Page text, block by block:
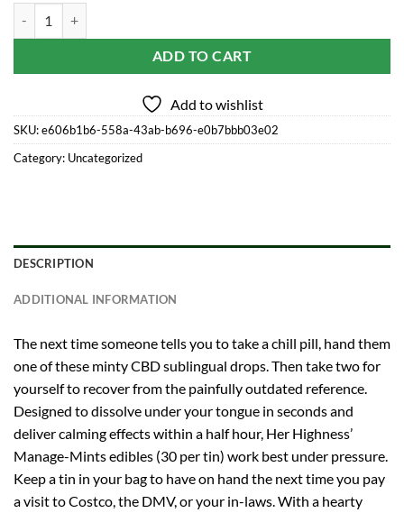
ADD TO CART
Add to wishlist
SKU:e606b1b6-558a-43ab-b696-e0b7bbb03e02
Category: Uncategorized
DESCRIPTION
ADDITIONAL INFORMATION
The next time someone tells you to take a chill pill, hand them
one of these minty CBD sublingual drops. Then take two for
yourself to recover from the painfully outdated reference.
Designed to dissolve under your tongue in seconds and
deliver calming effects within a half hour, Her Highness’
Manage-Mints edibles (30 per tin) work best under pressure.
Keep a tin in your bag to have on hand the next time you pay
a visit to Costco, the DMV, or your in-laws. With a hearty